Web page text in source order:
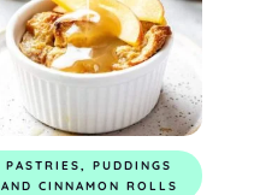
PASTRIES, PUDDINGS
AND CINNAMON ROLLS